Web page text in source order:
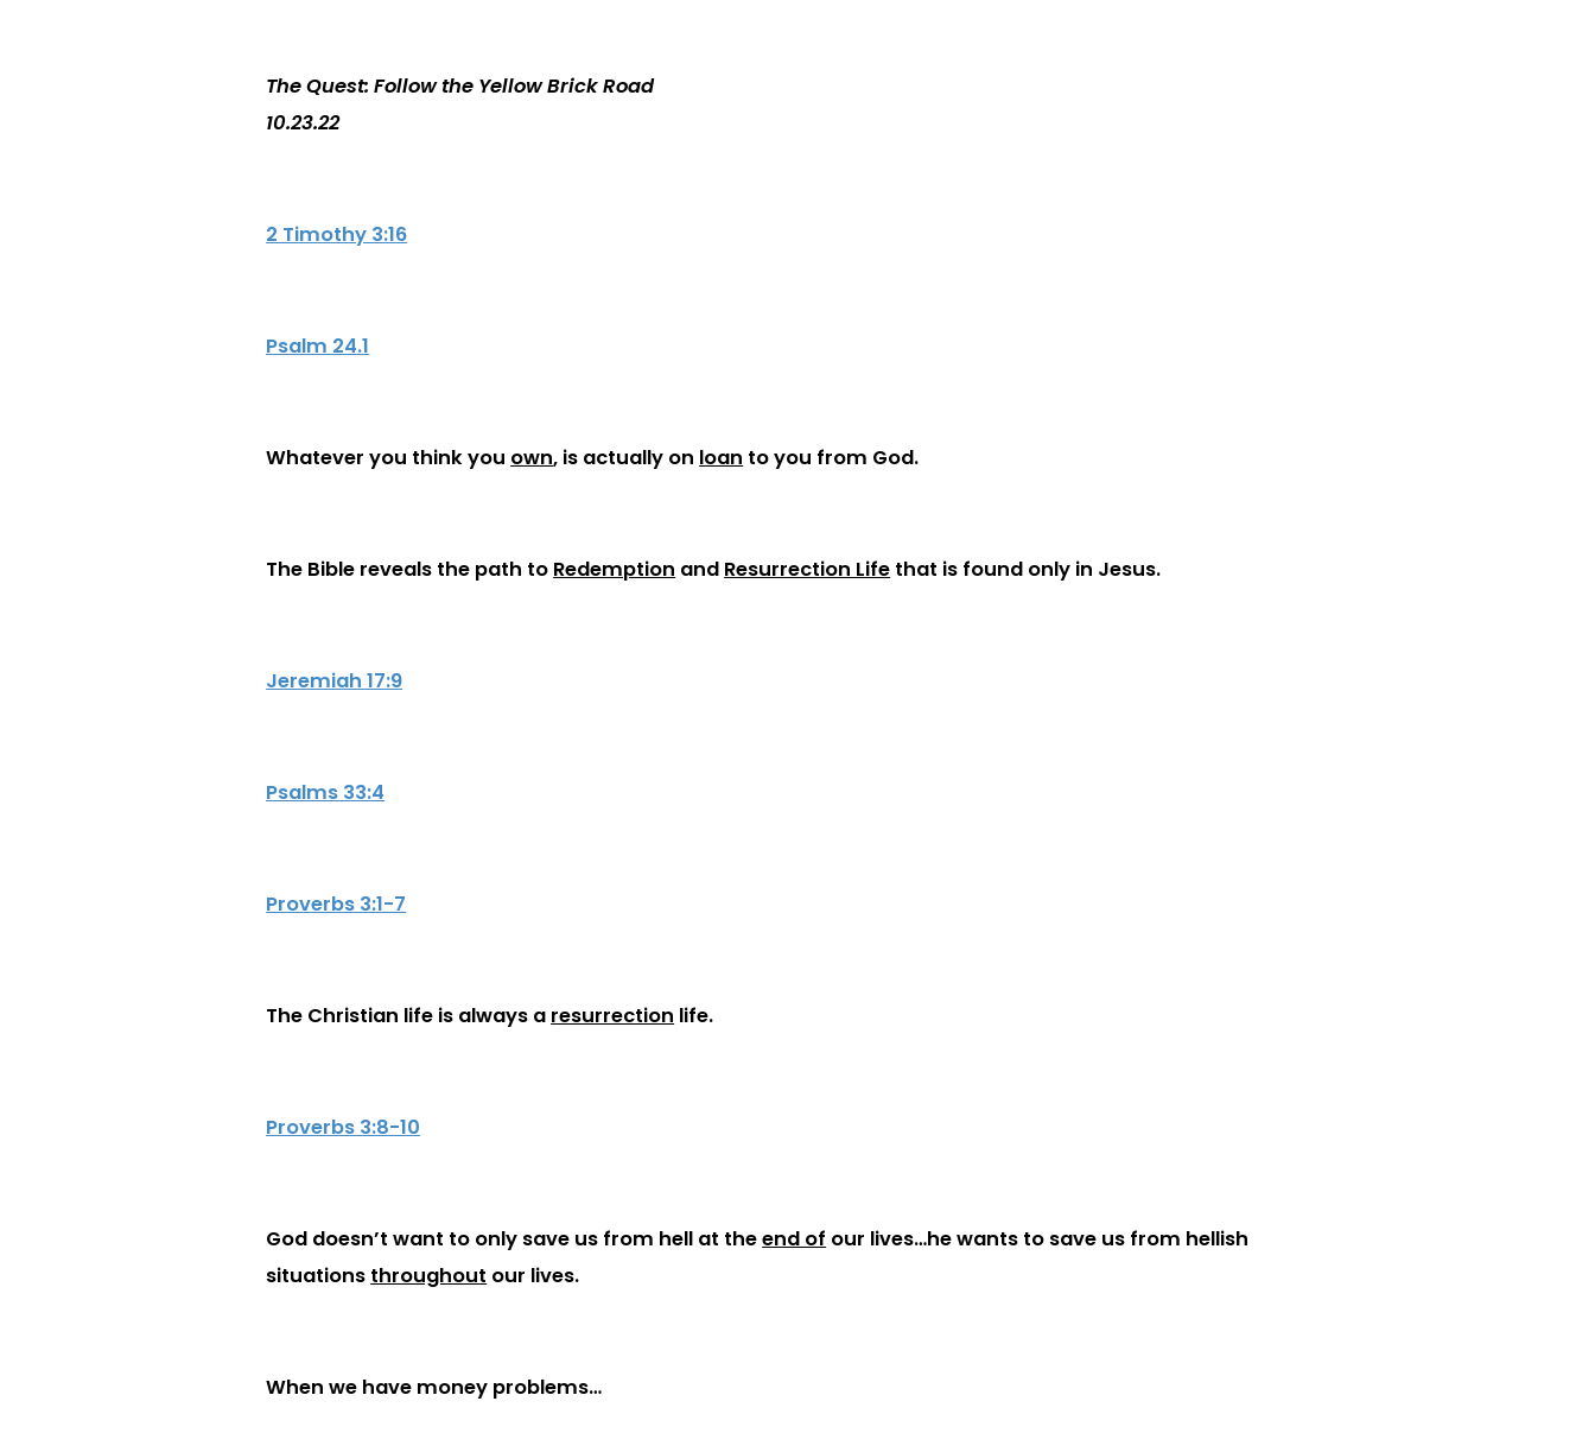
The Quest: Follow the Yellow Brick Road
10.23.22
2 Timothy 3:16
Psalm 24.1
Whatever you think you own, is actually on loan to you from God.
The Bible reveals the path to Redemption and Resurrection Life that is found only in Jesus.
Jeremiah 17:9
Psalms 33:4
Proverbs 3:1-7
The Christian life is always a resurrection life.
Proverbs 3:8-10
God doesn’t want to only save us from hell at theend of our lives…he wants to save us from hellish
situations throughout our lives.
When we have money problems…